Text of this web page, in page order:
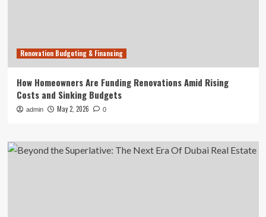
Renovation Budgeting & Financing
How Homeowners Are Funding Renovations Amid Rising
Costs and Sinking Budgets
admin May 2, 2026 0